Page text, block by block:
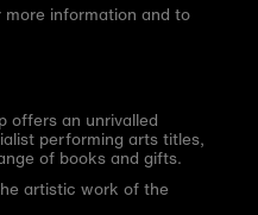
more information and to
offers an unrivalled
performing arts titles,
of books and gifts.
artistic work of the